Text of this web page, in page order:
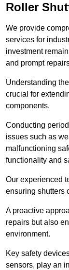
Roller
We provide
services for
investment
and prompt
Understanding
crucial for
components.
Conducting
issues such as
malfunctioning
functionality and
Our experienced
ensuring shutters
A proactive
repairs but also
environment.
Key safety
sensors, play an